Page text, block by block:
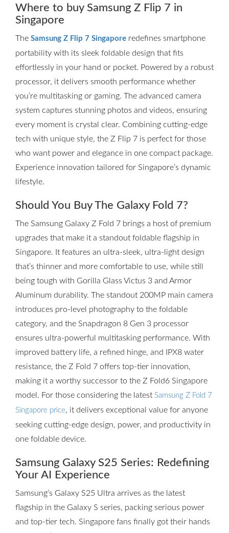
Where to buy Samsung Z Flip 7 in
Singapore
The Samsung Z Flip 7 Singapore redefines smartphone
portability with its sleek foldable design that fits
effortlessly in your hand or pocket. Powered by a robust
processor, it delivers smooth performance whether
you’re multitasking or gaming. The advanced camera
system captures stunning photos and videos, ensuring
every moment is crystal clear. Combining cutting-edge
tech with unique style, the Z Flip 7 is perfect for those
who want power and elegance in one compact package.
Experience innovation tailored for Singapore’s dynamic
lifestyle.
Should You Buy The Galaxy Fold 7?
The Samsung Galaxy Z Fold 7 brings a host of premium
upgrades that make it a standout foldable flagship in
Singapore. It features an ultra-sleek, ultra-light design
that’s thinner and more comfortable to use, while still
being tough with Gorilla Glass Victus 3 and Armor
Aluminum durability. The standout 200MP main camera
introduces pro-level photography to the foldable
category, and the Snapdragon 8 Gen 3 processor
ensures ultra-powerful multitasking performance. With
improved battery life, a refined hinge, and IPX8 water
resistance, the Z Fold 7 offers top-tier innovation,
making it a worthy successor to the Z Fold6 Singapore
model. For those considering the latest Samsung Z Fold 7
Singapore price, it delivers exceptional value for anyone
seeking cutting-edge design, power, and productivity in
one foldable device.
Samsung Galaxy S25 Series: Redefining
Your AI Experience
Samsung’s Galaxy S25 Ultra arrives as the latest
flagship in the Galaxy S series, packing serious power
and top-tier tech. Singapore fans finally got their hands